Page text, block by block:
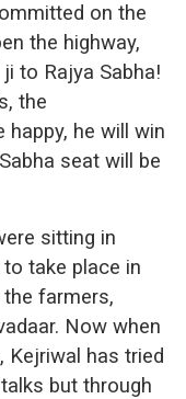
on the
the highway,
to Rajya Sabha!
the
happy, he will win
seat will be
sitting in
take place in
farmers,
Now when
Kejriwal has tried
but through